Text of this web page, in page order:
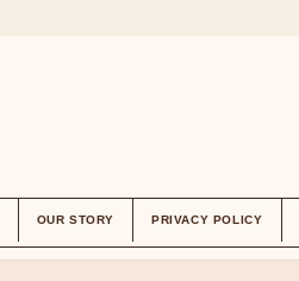
OUR STORY PRIVACY POLICY